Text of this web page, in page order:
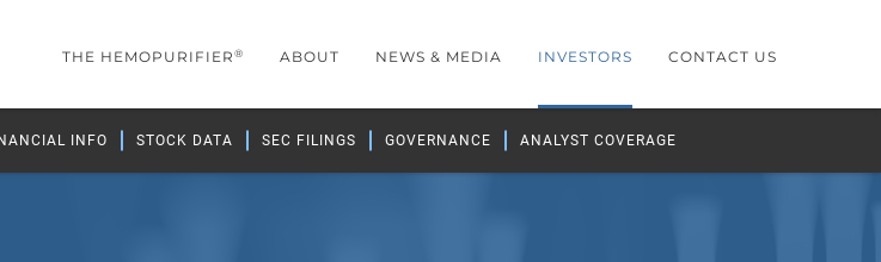
THE HEMOPURIFIER® ABOUT NEWS & MEDIA INVESTORS CONTACT US
INFO STOCK DATA SEC FILINGS GOVERNANCE ANALYST COVERAGE